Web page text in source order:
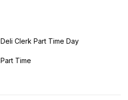
Deli Clerk Part Time Day
Part Time